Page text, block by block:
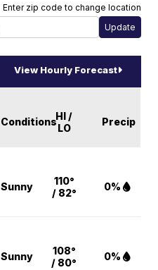
Enter zip code to change location
View Hourly Forecast
ConditionsHI /
LO
Precip
Sunny
110°
/ 82°
0%
Sunny
108°
/ 80°
0%